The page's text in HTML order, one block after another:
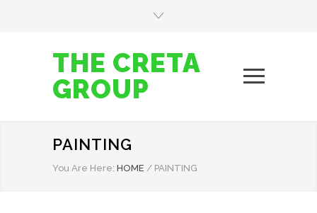
THE CRETA
GROUP
PAINTING
You Are Here: HOME / PAINTING